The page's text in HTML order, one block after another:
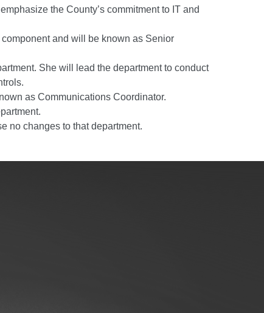
the County’s commitment to IT and
and will be known as Senior
She will lead the department to conduct
as Communications Coordinator.
no changes to that department.